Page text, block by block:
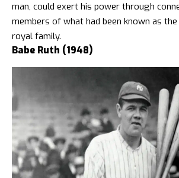
man, could exert his power through
members of what had been known as the
royal family.
Babe Ruth (1948)